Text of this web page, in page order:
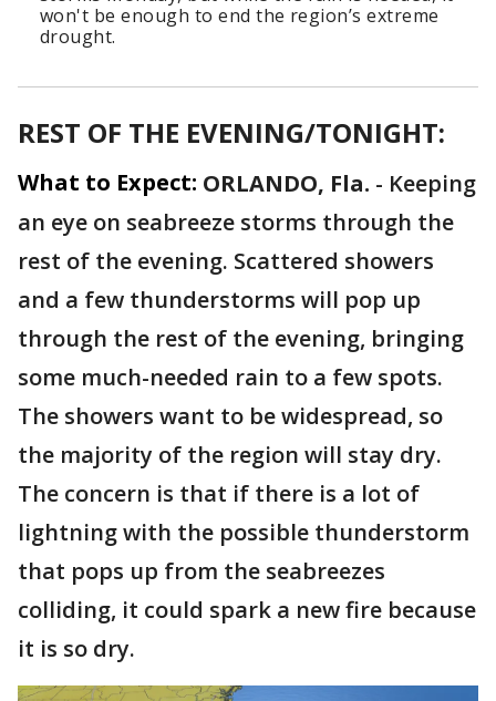
won't be enough to end the region’s extreme
drought.
REST OF THE EVENING/TONIGHT:
What to Expect: ORLANDO, Fla. - Keeping
an eye on seabreeze storms through the
rest of the evening. Scattered showers
and a few thunderstorms will pop up
through the rest of the evening, bringing
some much-needed rain to a few spots.
The showers want to be widespread, so
the majority of the region will stay dry.
The concern is that if there is a lot of
lightning with the possible thunderstorm
that pops up from the seabreezes
colliding, it could spark a new fire because
it is so dry.